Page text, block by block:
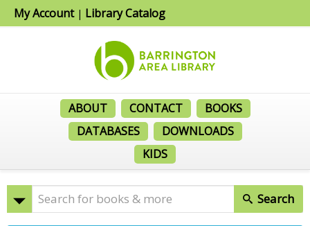
My Account| Library Catalog
ABOUT CONTACT
BOOKS
DATABASES
DOWNLOADS
KIDS
Search